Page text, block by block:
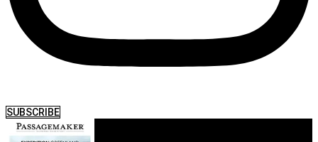
SUBSCRIBE